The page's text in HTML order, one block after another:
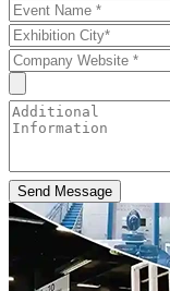
Send Message